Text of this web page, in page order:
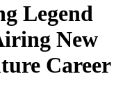
Legend
New
Career